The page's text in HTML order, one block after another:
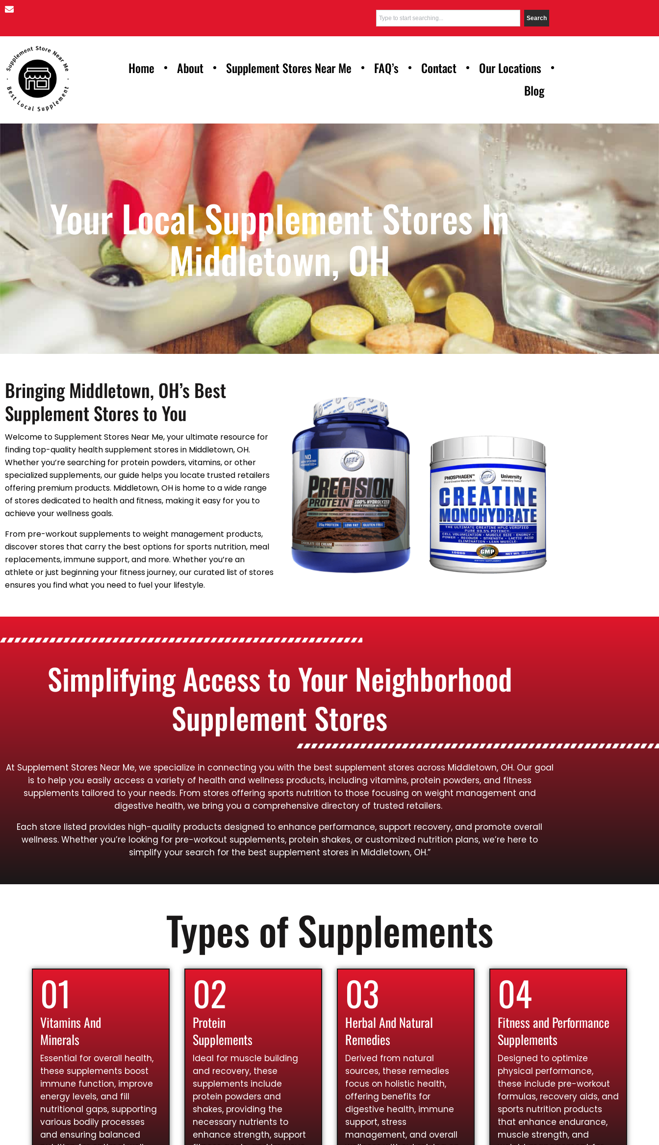
Search
Home About Supplement Stores Near Me FAQ’s Contact
Our Locations
Blog
Your Local Supplement Stores In
Middletown, OH
Bringing Middletown, OH’s Best
Supplement Stores to You
Welcome to Supplement Stores Near Me, your ultimate resource for
finding top-quality health supplement stores in Middletown, OH.
Whether you’re searching for protein powders, vitamins, or other
specialized supplements, our guide helps you locate trusted retailers
offering premium products. Middletown, OH is home to a wide range
of stores dedicated to health and fitness, making it easy for you to
achieve your wellness goals.
From pre-workout supplements to weight management products,
discover stores that carry the best options for sports nutrition, meal
replacements, immune support, and more. Whether you’re an
athlete or just beginning your fitness journey, our curated list of stores
ensures you find what you need to fuel your lifestyle.
Simplifying Access to Your Neighborhood
Supplement Stores
At Supplement Stores Near Me, we specialize in connecting you with the best supplement stores across Middletown, OH. Our goal
is to help you easily access a variety of health and wellness products, including vitamins, protein powders, and fitness
supplements tailored to your needs. From stores offering sports nutrition to those focusing on weight management and
digestive health, we bring you a comprehensive directory of trusted retailers.
Each store listed provides high-quality products designed to enhance performance, support recovery, and promote overall
wellness. Whether you’re looking for pre-workout supplements, protein shakes, or customized nutrition plans, we’re here to
simplify your search for the best supplement stores in Middletown, OH.”
Types of Supplements
01
Vitamins And
Minerals
Essential for overall health,
these supplements boost
immune function, improve
energy levels, and fill
nutritional gaps, supporting
various bodily processes
and ensuring balanced
02
Protein
Supplements
Ideal for muscle building
and recovery, these
supplements include
protein powders and
shakes, providing the
necessary nutrients to
enhance strength, support
03
Herbal And Natural
Remedies
Derived from natural
sources, these remedies
focus on holistic health,
offering benefits for
digestive health, immune
support, stress
management, and overall
04
Fitness and Performance
Supplements
Designed to optimize
physical performance,
these include pre-workout
formulas, recovery aids, and
sports nutrition products
that enhance endurance,
muscle strength, and